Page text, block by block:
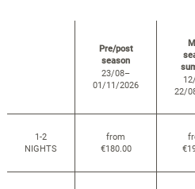
Pre/post
season
23/08–
01/11/2026
22/
1-2
NIGHTS
from
€180.00